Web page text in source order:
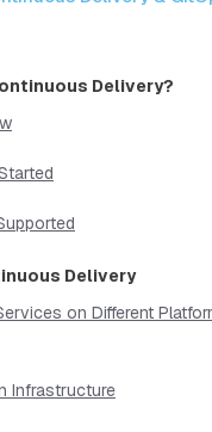
Delivery?
Delivery
on Different
Infrastructure